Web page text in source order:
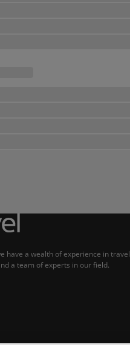
have a wealth of experience in travel
a team of experts in our field.